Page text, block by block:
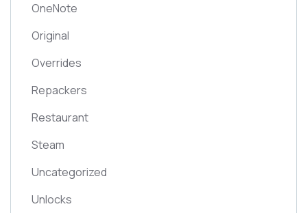
OneNote
Original
Overrides
Repackers
Restaurant
Steam
Uncategorized
Unlocks